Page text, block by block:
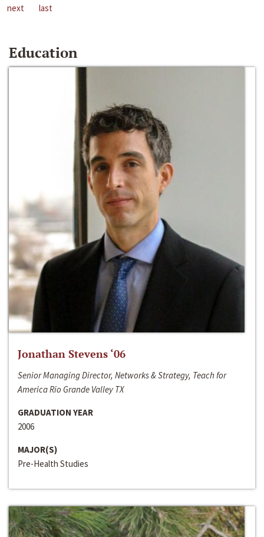
next
last
Education
Jonathan Stevens ‘06
Senior Managing Director, Networks & Strategy, Teach for
America Rio Grande Valley TX
GRADUATION YEAR
2006
MAJOR(S)
Pre-Health Studies